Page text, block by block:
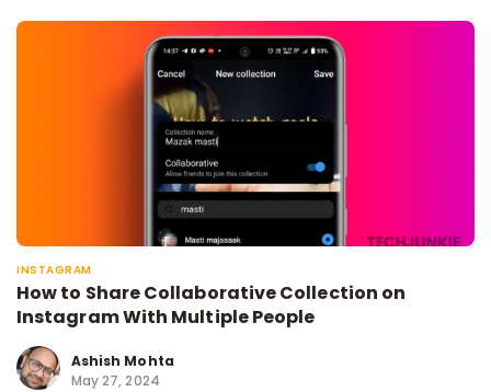
INSTAGRAM
How to Share Collaborative Collection on
Instagram With Multiple People
Ashish Mohta
May 27, 2024